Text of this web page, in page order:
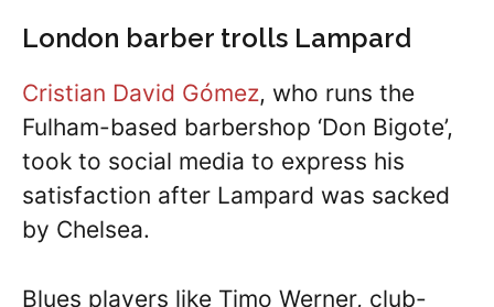
London barber trolls Lampard
Cristian David Gómez, who runs the
Fulham-based barbershop ‘Don Bigote’,
took to social media to express his
satisfaction after Lampard was sacked
by Chelsea.
Blues players like Timo Werner, club-